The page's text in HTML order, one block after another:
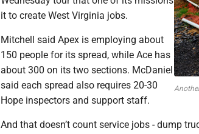
it to create West Virginia jobs.
Mitchell said Apex is employing about
150 people for its spread, while Ace has
about 300 on its two sections. McDaniel
said each spread also requires 20-30
Hope inspectors and support staff.
And that doesn’t count service jobs - dump